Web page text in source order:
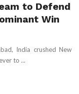
to Defend
Win
India crushed New
to ...